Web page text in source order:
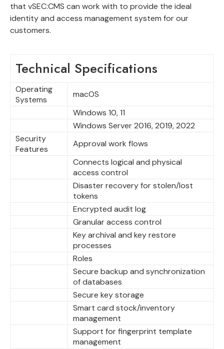
that vSEC:CMS can work with to provide the ideal
identity and access management system for our
customers.
Technical Specifications
Operating
Systems
macOS
Windows 10, 11
Windows Server 2016, 2019, 2022
Security
Features
Approval work flows
Connects logical and physical
access control
Disaster recovery for stolen/lost
tokens
Encrypted audit log
Granular access control
Key archival and key restore
processes
Roles
Secure backup and synchronization
of databases
Secure key storage
Smart card stock/inventory
management
Support for fingerprint template
management